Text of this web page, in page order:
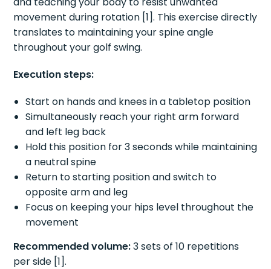
movement during rotation [1]. This exercise directly
translates to maintaining your spine angle
throughout your golf swing.
Execution steps:
Start on hands and knees in a tabletop position
Simultaneously reach your right arm forward
and left leg back
Hold this position for 3 seconds while maintaining
a neutral spine
Return to starting position and switch to
opposite arm and leg
Focus on keeping your hips level throughout the
movement
Recommended volume:3 sets of 10 repetitions
per side [1].